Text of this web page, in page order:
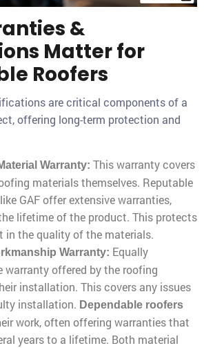
&
Matter for
Roofers
are critical components of a
offering long-term protection and
Warranty: This warranty covers
materials themselves. Reputable
GAF offer extensive warranties,
lifetime of the product. This protects
in the quality of the materials.
Warranty: Equally
warranty offered by the roofing
installation. This covers any issues
installation. Dependable roofers
work, often offering warranties that
years to a lifetime. Both material